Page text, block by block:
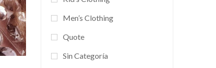
Men’s Clothing
Quote
Sin Categoría